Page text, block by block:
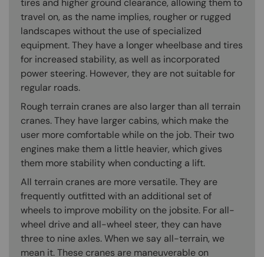
travel on, as the name implies, rougher or rugged
landscapes without the use of specialized
equipment. They have a longer wheelbase and tires
for increased stability, as well as incorporated
power steering. However, they are not suitable for
regular roads.
Rough terrain cranes are also larger than all terrain
cranes. They have larger cabins, which make the
user more comfortable while on the job. Their two
engines make them a little heavier, which gives
them more stability when conducting a lift.
All terrain cranes are more versatile. They are
frequently outfitted with an additional set of
wheels to improve mobility on the jobsite. For all-
wheel drive and all-wheel steer, they can have
three to nine axles. When we say all-terrain, we
mean it. These cranes are maneuverable on